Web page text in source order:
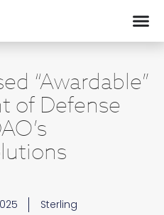
“Awardable”
of Defense
Sterling